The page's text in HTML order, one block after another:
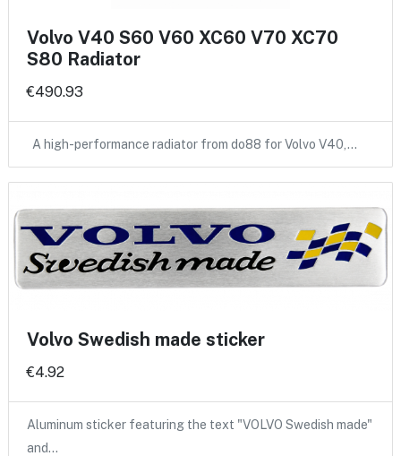
Volvo V40 S60 V60 XC60 V70 XC70
S80 Radiator
€490.93
A high-performance radiator from do88 for Volvo V40,…
Volvo Swedish made sticker
€4.92
Aluminum sticker featuring the text "VOLVO Swedish made"
and…